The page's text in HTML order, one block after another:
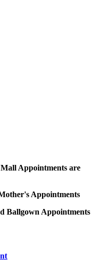
Appointments are
Appointments
Ballgown Appointments